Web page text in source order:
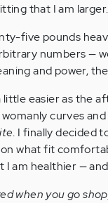
that I am larger.
five pounds
numbers —
and power,
easier as the
curves
. I finally decided
what fit
am healthier —
when you go